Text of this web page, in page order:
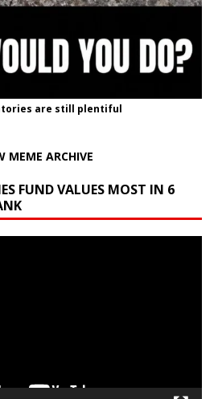
are still plentiful
MEME ARCHIVE
FUND VALUES MOST IN 6